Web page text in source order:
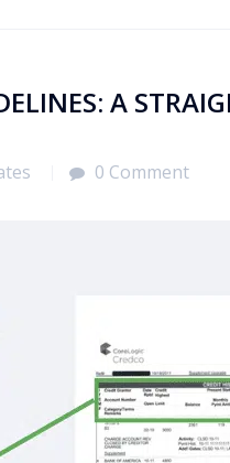
A
0 Comment